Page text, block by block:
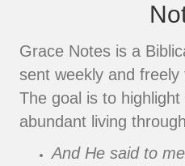
Grace Notes is a
sent weekly and
The goal is to
abundant living
And He said to